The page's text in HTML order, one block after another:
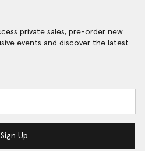
private sales, pre-order new
events and discover the latest
Sign Up